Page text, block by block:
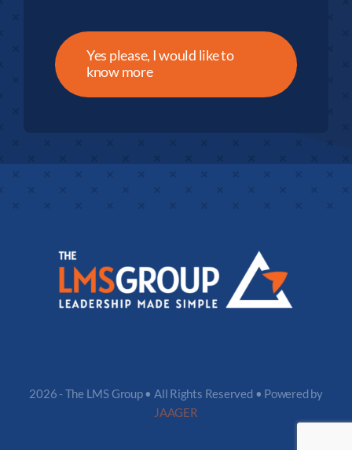
Yes please, I would like to
know more
2026 - The LMS Group • All Rights Reserved • Powered by
JAAGER